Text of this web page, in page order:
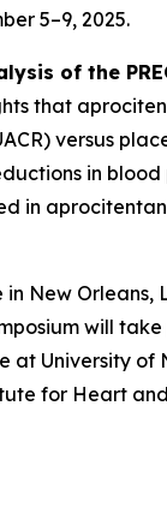
5–9, 2025.
of the
that
versus
in blood
in
New Orleans,
will
at University
for Heart